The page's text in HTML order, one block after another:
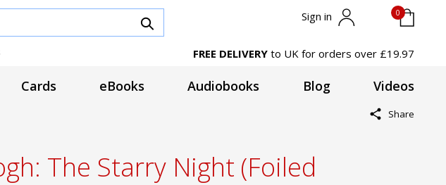
Sign in 0
FREE DELIVERY to UK for orders over £19.97
Cards eBooks Audiobooks Blog Videos
Share
The Starry Night (Foiled